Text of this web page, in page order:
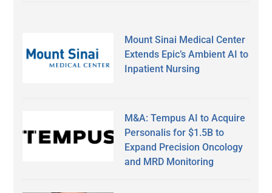
Mount Sinai Medical Center
Extends Epic’s Ambient AI to
Inpatient Nursing
M&A: Tempus AI to Acquire
Personalis for $1.5B to
Expand Precision Oncology
and MRD Monitoring